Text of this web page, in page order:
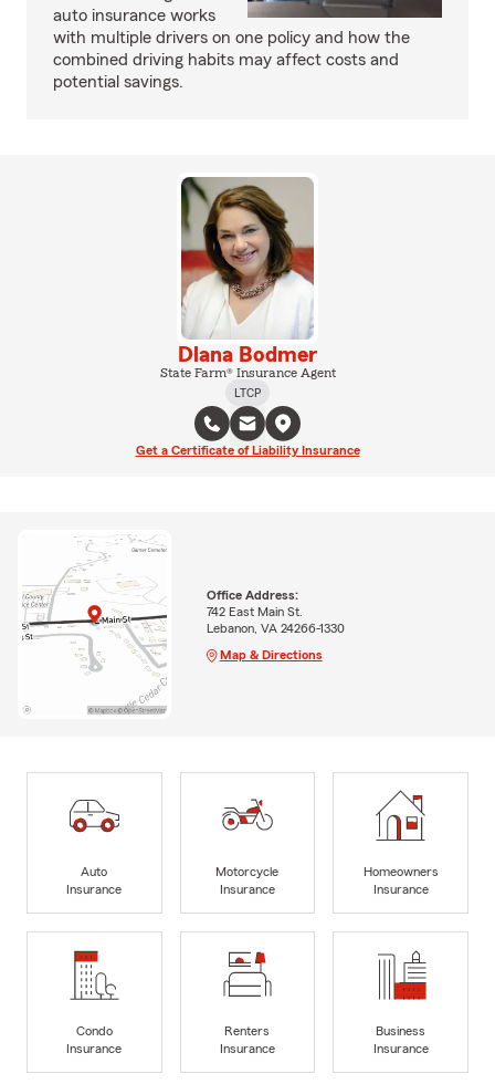
auto insurance works
with multiple drivers on one policy and how the
combined driving habits may affect costs and
potential savings.
Dlana Bodmer
State Farm® Insurance Agent
LTCP
Get a Certificate of Liability Insurance
Office Address:
742 East Main St.
Lebanon, VA 24266-1330
Map & Directions
Auto
Insurance
Motorcycle
Insurance
Homeowners
Insurance
Condo
Insurance
Renters
Insurance
Business
Insurance